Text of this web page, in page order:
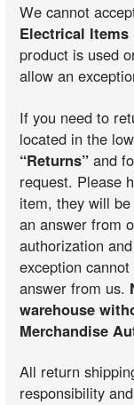
We cannot
Electrical
product is used
allow an
If you need to
located in the
“Returns” and
request. Please
item, they will be
an answer from
authorization
exception
answer from us.
warehouse
Merchandise
All return
responsibility